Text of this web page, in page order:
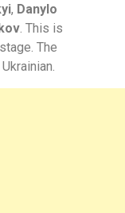
, Danylo
. This is
The